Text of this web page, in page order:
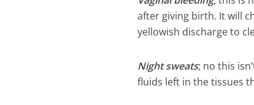
after giving birth. It will
yellowish discharge to
Night sweats; no this
fluids left in the tissues